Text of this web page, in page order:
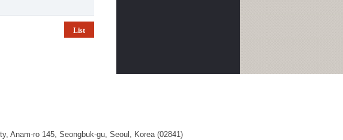
List
Anam-ro 145, Seongbuk-gu, Seoul, Korea (02841)